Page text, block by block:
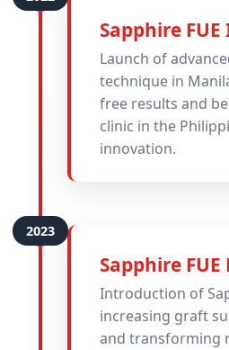
Sapphire
Launch of
technique in
free results and
clinic in the
innovation.
Sapphire
Introduction of
increasing graft
and transforming